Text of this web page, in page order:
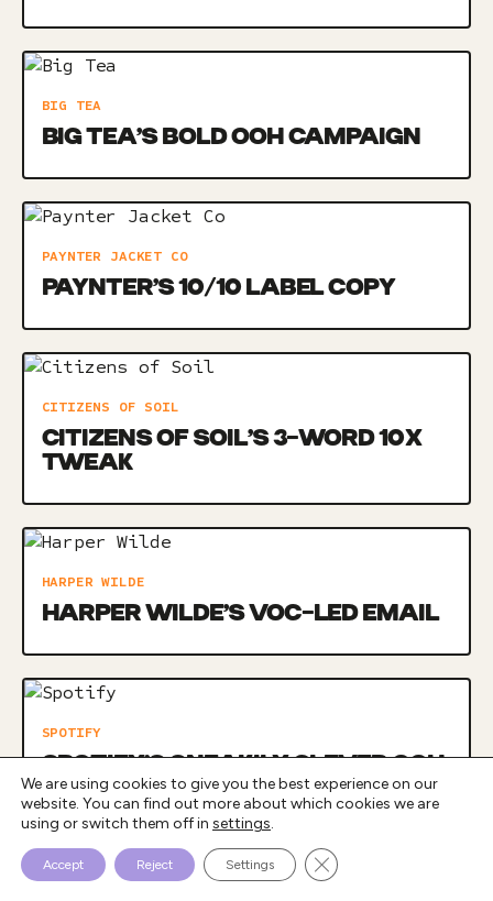
BIG TEA
BIG TEA’S BOLD OOH CAMPAIGN
PAYNTER JACKET CO
PAYNTER’S 10/10 LABEL COPY
CITIZENS OF SOIL
CITIZENS OF SOIL’S 3-WORD 10X
TWEAK
HARPER WILDE
HARPER WILDE’S VOC-LED EMAIL
SPOTIFY
SPOTIFY’S SNEAKILY CLEVER OOH
CAMPAIGN
We are using cookies to give you the best experience on our
website. You can find out more about which cookies we are
using or switch them off in settings.
Accept Reject Settings Close GDPR Cookie